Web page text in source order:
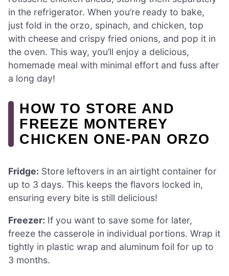
in the refrigerator. When you’re ready to bake,
just fold in the orzo, spinach, and chicken, top
with cheese and crispy fried onions, and pop it in
the oven. This way, you’ll enjoy a delicious,
homemade meal with minimal effort and fuss after
a long day!
HOW TO STORE AND
FREEZE MONTEREY
CHICKEN ONE-PAN ORZO
Fridge: Store leftovers in an airtight container for
up to 3 days. This keeps the flavors locked in,
ensuring every bite is still delicious!
Freezer: If you want to save some for later,
freeze the casserole in individual portions. Wrap it
tightly in plastic wrap and aluminum foil for up to
3 months.